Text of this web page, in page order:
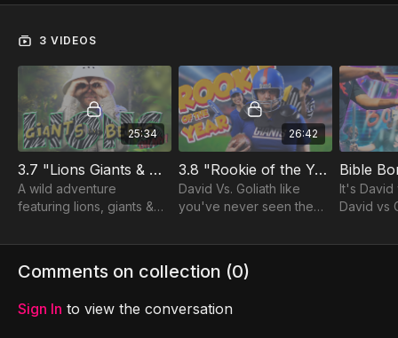
3 VIDEOS
25:34
3.7 "Lions Giants & Bears... Oh My!"
A wild adventure
featuring lions, giants &
26:42
3.8 "Rookie of the Year"
David Vs. Goliath like
you've never seen them
Bible
It's David
David vs
cave!!!
Comments on collection (0)
Sign In to view the conversation